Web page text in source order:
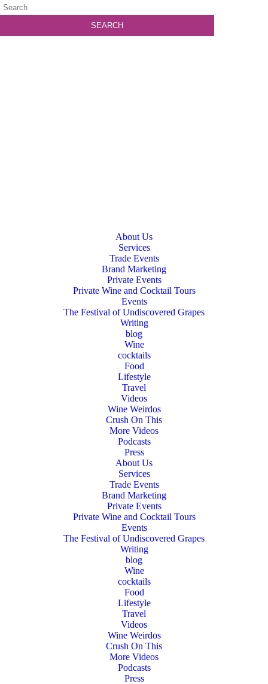
About Us
Services
Trade Events
Brand Marketing
Private Events
Private Wine and Cocktail Tours
Events
The Festival of Undiscovered Grapes
Writing
blog
Wine
cocktails
Food
Lifestyle
Travel
Videos
Wine Weirdos
Crush On This
More Videos
Podcasts
Press
About Us
Services
Trade Events
Brand Marketing
Private Events
Private Wine and Cocktail Tours
Events
The Festival of Undiscovered Grapes
Writing
blog
Wine
cocktails
Food
Lifestyle
Travel
Videos
Wine Weirdos
Crush On This
More Videos
Podcasts
Press